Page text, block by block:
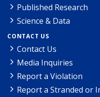
Published Research
Science & Data
CONTACT US
Contact Us
Media Inquiries
Report a Violation
Report a Stranded or